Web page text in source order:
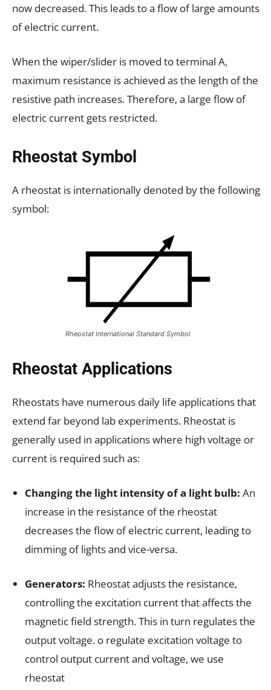
now decreased. This leads to a flow of large amounts
of electric current.
When the wiper/slider is moved to terminal A,
maximum resistance is achieved as the length of the
resistive path increases. Therefore, a large flow of
electric current gets restricted.
Rheostat Symbol
A rheostat is internationally denoted by the following
symbol:
Rheostat International Standard Symbol
Rheostat Applications
Rheostats have numerous daily life applications that
extend far beyond lab experiments. Rheostat is
generally used in applications where high voltage or
current is required such as:
Changing the light intensity of a light bulb: An
increase in the resistance of the rheostat
decreases the flow of electric current, leading to
dimming of lights and vice-versa.
Generators: Rheostat adjusts the resistance,
controlling the excitation current that affects the
magnetic field strength. This in turn regulates the
output voltage. o regulate excitation voltage to
control output current and voltage, we use
rheostat